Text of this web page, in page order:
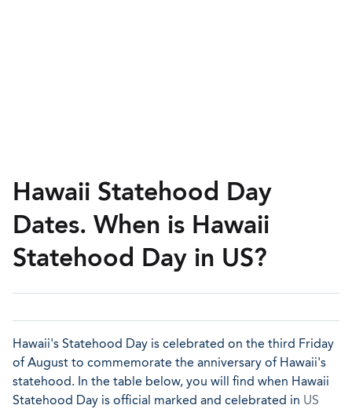
Hawaii Statehood Day
Dates. When is Hawaii
Statehood Day in US?
Hawaii's Statehood Day is celebrated on the third Friday
of August to commemorate the anniversary of Hawaii's
statehood. In the table below, you will find when Hawaii
Statehood Day is official marked and celebrated in US